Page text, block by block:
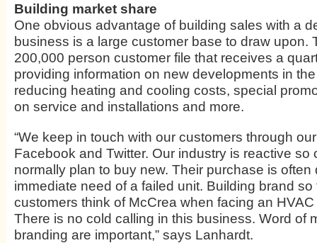
Building market share
One obvious advantage of building sales with a
business is a large customer base to draw upon.
200,000 person customer file that receives a
providing information on new developments in
reducing heating and cooling costs, special
on service and installations and more.
“We keep in touch with our customers through
Facebook and Twitter. Our industry is reactive so
normally plan to buy new. Their purchase is often
immediate need of a failed unit. Building brand so
customers think of McCrea when facing an
There is no cold calling in this business. Word of
branding are important,” says Lanhardt.